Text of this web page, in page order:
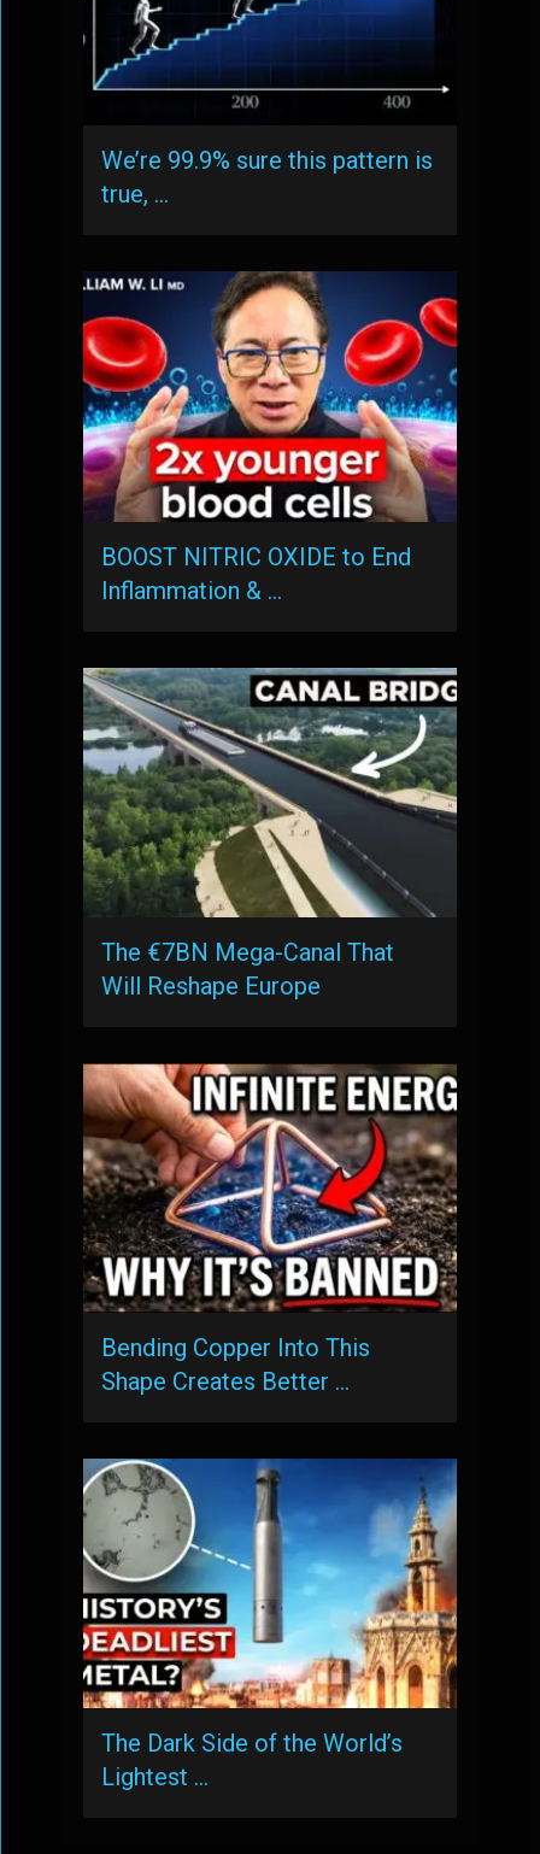
We’re 99.9% sure this pattern is
true, …
BOOST NITRIC OXIDE to End
Inflammation & …
The €7BN Mega-Canal That
Will Reshape Europe
Bending Copper Into This
Shape Creates Better …
The Dark Side of the World’s
Lightest …